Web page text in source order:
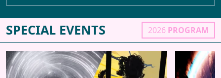
SPECIAL EVENTS 2026 PROGRAM